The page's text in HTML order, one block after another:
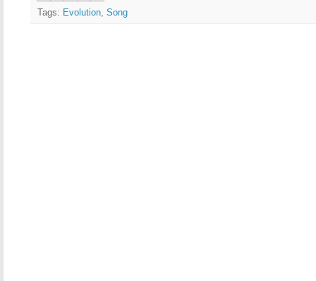
Tags: Evolution, Song